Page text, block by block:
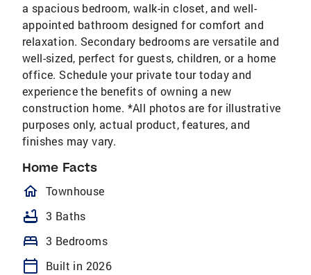
a spacious bedroom, walk-in closet, and well-
appointed bathroom designed for comfort and
relaxation. Secondary bedrooms are versatile and
well-sized, perfect for guests, children, or a home
office. Schedule your private tour today and
experience the benefits of owning a new
construction home. *All photos are for illustrative
purposes only, actual product, features, and
finishes may vary.
Home Facts
homeOutlined
Townhouse
bathtub 3 Baths
bed 3 Bedrooms
calendar_today
Built in 2026